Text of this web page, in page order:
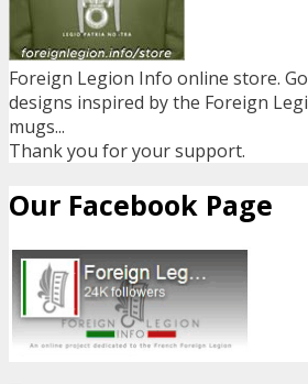
Foreign Legion Info online store.
designs inspired by the Foreign
mugs...
Thank you for your support.
Our Facebook Page